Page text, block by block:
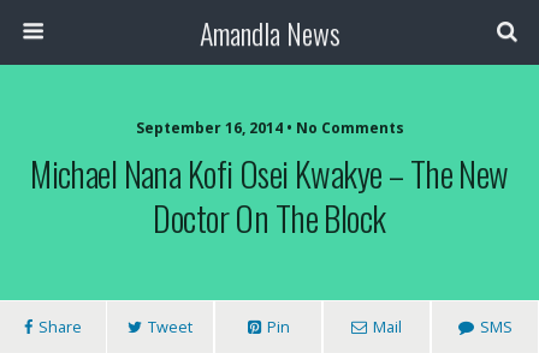
Amandla News
September 16, 2014 • No Comments
Michael Nana Kofi Osei Kwakye – The New
Doctor On The Block
Share Tweet Pin Mail SMS